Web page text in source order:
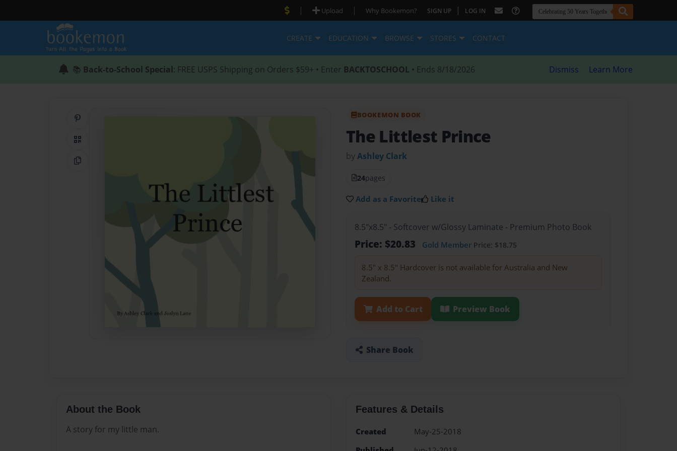
| Upload | Why Bookemon? SIGN UP | LOG IN
CREATE EDUCATION BROWSE STORES CONTACT
📚 Back-to-School Special: FREE USPS Shipping on Orders $59+ • Enter BACKTOSCHOOL • Ends 8/18/2026 Dismiss Learn More
QR Code
Copy Link
BOOKEMON BOOK
The Littlest Prince
byAshley Clark
24pages
Add as a Favorite Like it
8.5"x8.5" - Softcover w/Glossy Laminate - Premium Photo Book
Price: $20.83 Gold Member Price: $18.75
8.5" x 8.5" Hardcover is not available for Australia and New
Zealand.
Add to Cart Preview Book
Share Book
About the Book
A story for my little man.
Features & Details
Created
May-25-2018